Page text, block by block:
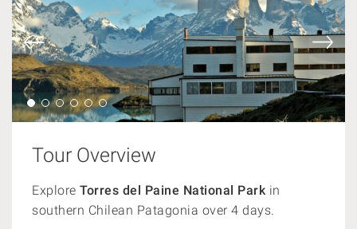
Tour Overview
Explore Torres del Paine National Parkin
southern Chilean Patagonia over 4 days.